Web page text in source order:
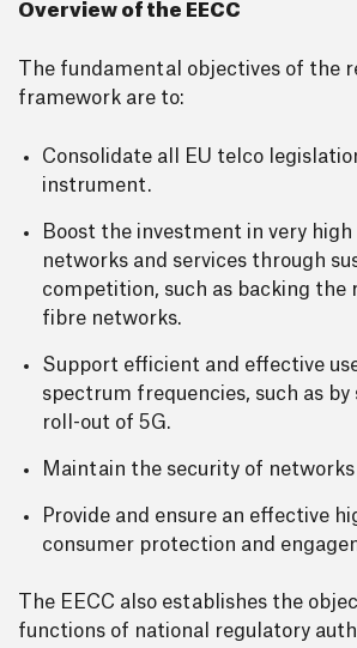
Overview of the EECC
The fundamental objectives of the
framework are to:
Consolidate all EU telco
instrument.
Boost the investment in very
networks and services through
competition, such as backing the
fibre networks.
Support efficient and effective
spectrum frequencies, such as
roll-out of 5G.
Maintain the security of networks
Provide and ensure an effective
consumer protection and
The EECC also establishes the
functions of national regulatory